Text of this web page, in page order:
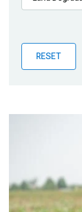
Publications
Partner News
RESET